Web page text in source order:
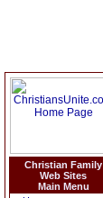
Christian Family
Web Sites
Main Menu